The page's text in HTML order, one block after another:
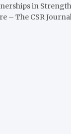
in
– The CSR